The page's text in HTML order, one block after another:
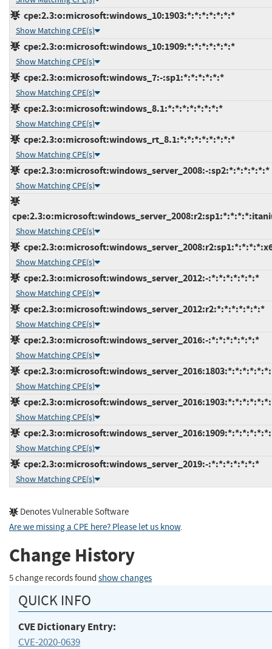
cpe:2.3:o:microsoft:windows_10:1903:*:*:*:*:*:*:*
Show Matching CPE(s)
cpe:2.3:o:microsoft:windows_10:1909:*:*:*:*:*:*:*
Show Matching CPE(s)
cpe:2.3:o:microsoft:windows_7:-:sp1:*:*:*:*:*:*
Show Matching CPE(s)
cpe:2.3:o:microsoft:windows_8.1:*:*:*:*:*:*:*:*
Show Matching CPE(s)
cpe:2.3:o:microsoft:windows_rt_8.1:*:*:*:*:*:*:*:*
Show Matching CPE(s)
cpe:2.3:o:microsoft:windows_server_2008:-:sp2:*:*:*:*:*:*
Show Matching CPE(s)
Show Matching CPE(s)
Show Matching CPE(s)
cpe:2.3:o:microsoft:windows_server_2012:-:*:*:*:*:*:*:*
Show Matching CPE(s)
cpe:2.3:o:microsoft:windows_server_2012:r2:*:*:*:*:*:*:*
Show Matching CPE(s)
cpe:2.3:o:microsoft:windows_server_2016:-:*:*:*:*:*:*:*
Show Matching CPE(s)
Show Matching CPE(s)
Show Matching CPE(s)
Show Matching CPE(s)
cpe:2.3:o:microsoft:windows_server_2019:-:*:*:*:*:*:*:*
Show Matching CPE(s)
Denotes Vulnerable Software
Are we missing a CPE here? Please let us know.
Change History
5 change records found show changes
QUICK INFO
CVE Dictionary Entry:
CVE-2020-0639